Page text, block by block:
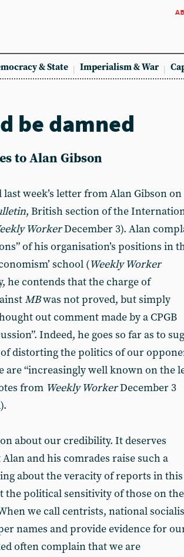
& State Imperialism & War
be damned
to Alan Gibson
week’s letter from Alan Gibson on
, British section of the
WorkerDecember 3). Alan
of his organisation’s positions in
school (Weekly Worker
he contends that the charge of
MBwas not proved, but simply
out comment made by a CPGB
Indeed, he goes so far as to
distorting the politics of our
“increasingly well known on the
from Weekly WorkerDecember 3
about our credibility. It deserves
and his comrades raise such a
about the veracity of reports in this
the political sensitivity of those on the
we call centrists, national
names and provide evidence for
often complain that we are